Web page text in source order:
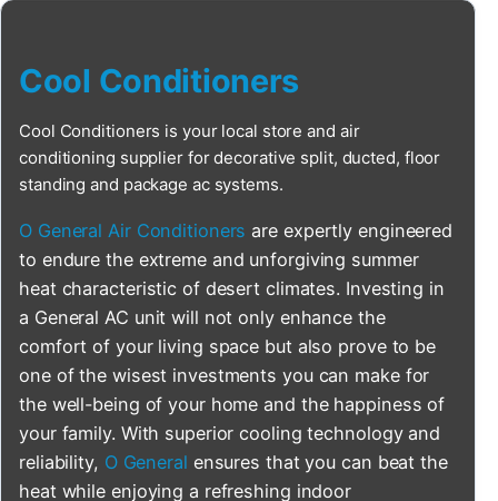
Cool Conditioners
Cool Conditioners is your local store and air
conditioning supplier for decorative split, ducted, floor
standing and package ac systems.
O General Air Conditioners are expertly engineered
to endure the extreme and unforgiving summer
heat characteristic of desert climates. Investing in
a General AC unit will not only enhance the
comfort of your living space but also prove to be
one of the wisest investments you can make for
the well-being of your home and the happiness of
your family. With superior cooling technology and
reliability, O General ensures that you can beat the
heat while enjoying a refreshing indoor